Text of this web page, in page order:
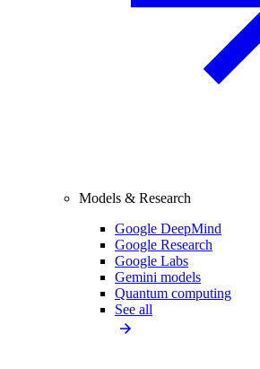
Models & Research
Google DeepMind
Google Research
Google Labs
Gemini models
Quantum computing
See all